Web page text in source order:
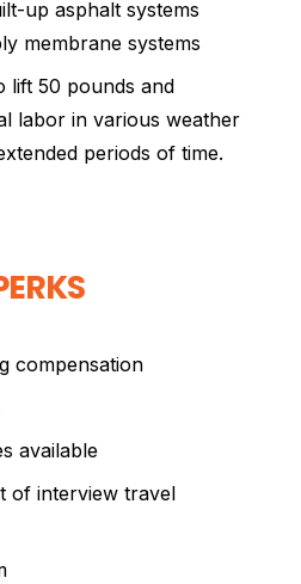
up asphalt systems
membrane systems
lift 50 pounds and
labor in various weather
periods of time.
compensation
available
of interview travel